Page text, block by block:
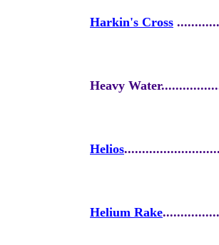
Harkin's Cross
Heavy
Helios
Helium Rake